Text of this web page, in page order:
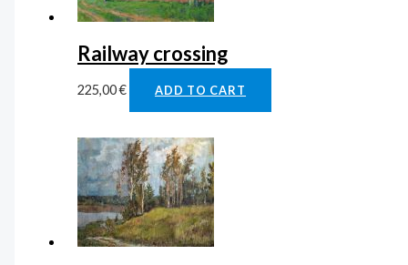
Railway crossing
225,00€ ADD TO CART